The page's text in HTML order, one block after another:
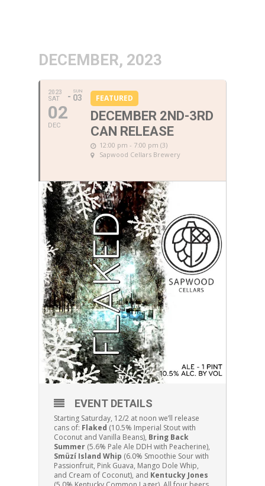
DECEMBER, 2023
2023
SAT
02
DEC
SUN
03 FEATURED
DECEMBER 2ND-3RD
CAN RELEASE
12:00 pm - 7:00 pm (3)
Sapwood Cellars Brewery
EVENT DETAILS
Starting Saturday, 12/2 at noon we’ll release
cans of: Flaked (10.5% Imperial Stout with
Coconut and Vanilla Beans), Bring Back
Summer(5.6% Pale Ale DDH with Peacherine),
Smüzí Island Whip (6.0% Smoothie Sour with
Passionfruit, Pink Guava, Mango Dole Whip,
and Cream of Coconut), and Kentucky Jones